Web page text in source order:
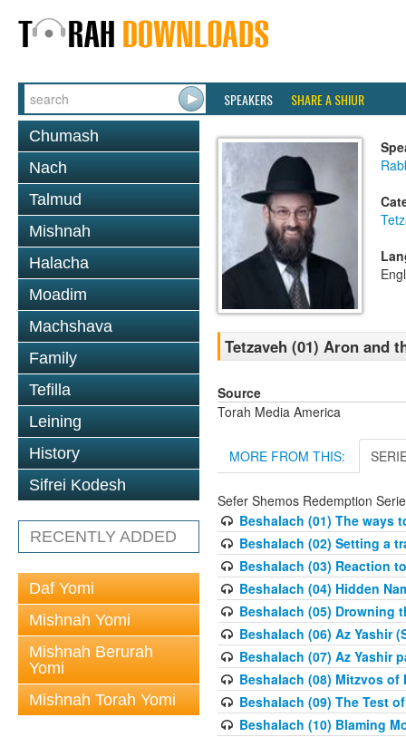
SPEAKERS SHARE A SHIUR
Chumash
Nach
Talmud
Mishnah
Halacha
Moadim
Machshava
Family
Tefilla
Leining
History
Sifrei Kodesh
RECENTLY ADDED
Daf Yomi
Mishnah Yomi
Mishnah Berurah
Yomi
Mishnah Torah Yomi
Tetzaveh (01) Aron and
Source
Torah Media America
MORE FROM THIS:
Sefer Shemos Redemption
Beshalach (01) The ways
Beshalach (02) Setting a
Beshalach (03) Reaction
Beshalach (04) Hidden
Beshalach (05) Drowning
Beshalach (06) Az Yashir
Beshalach (07) Az Yashir
Beshalach (08) Mitzvos of
Beshalach (09) The Test
Beshalach (10) Blaming